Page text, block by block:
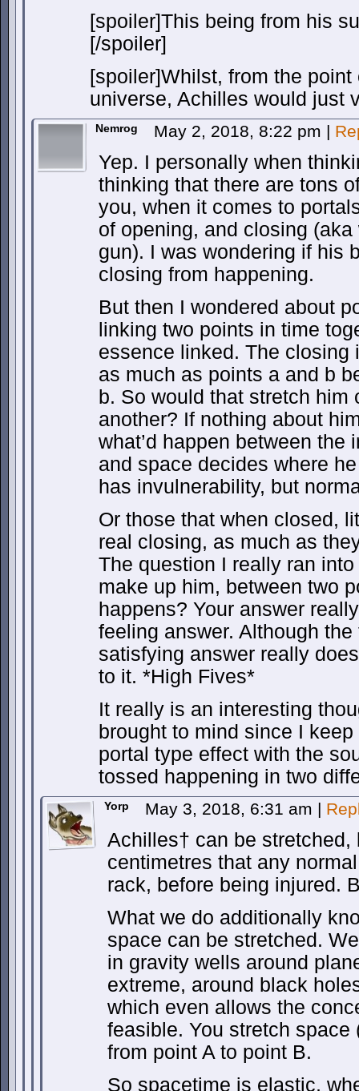
[spoiler]This being from his
[/spoiler]
[spoiler]Whilst, from the
universe, Achilles would just
Nemrog May 2, 2018, 8:22 pm |
Yep. I personally when
thinking that there are tons
you, when it comes to
of opening, and closing
gun). I was wondering if his
closing from happening.
But then I wondered about
linking two points in time
essence linked. The
as much as points a and b
b. So would that stretch
another? If nothing about
what’d happen between
and space decides where
has invulnerability, but
Or those that when closed,
real closing, as much as
The question I really ran
make up him, between two
happens? Your answer
feeling answer. Although
satisfying answer really
to it. *High Fives*
It really is an interesting
brought to mind since I
portal type effect with the
tossed happening in two
Yorp May 3, 2018, 6:31 am |
Achilles† can be stretched,
centimetres that any
rack, before being injured.
What we do additionally
space can be stretched.
in gravity wells around
extreme, around black
which even allows the
feasible. You stretch
from point A to point B.
So spacetime is elastic,